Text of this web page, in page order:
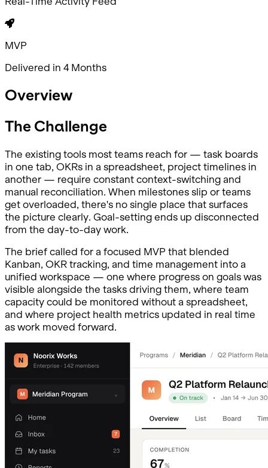
MVP
Delivered in 4 Months
Overview
The Challenge
The existing tools most teams reach for — task boards
in one tab, OKRs in a spreadsheet, project timelines in
another — require constant context-switching and
manual reconciliation. When milestones slip or teams
get overloaded, there's no single place that surfaces
the picture clearly. Goal-setting ends up disconnected
from the day-to-day work.
The brief called for a focused MVP that blended
Kanban, OKR tracking, and time management into a
unified workspace — one where progress on goals was
visible alongside the tasks driving them, where team
capacity could be monitored without a spreadsheet,
and where project health metrics updated in real time
as work moved forward.